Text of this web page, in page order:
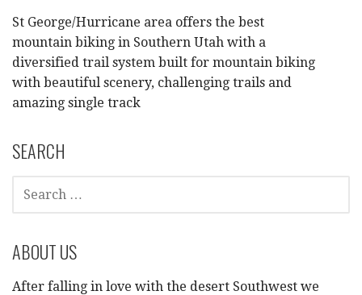
St George/Hurricane area offers the best
mountain biking in Southern Utah with a
diversified trail system built for mountain biking
with beautiful scenery, challenging trails and
amazing single track
SEARCH
FOR:
ABOUT US
After falling in love with the desert Southwest we